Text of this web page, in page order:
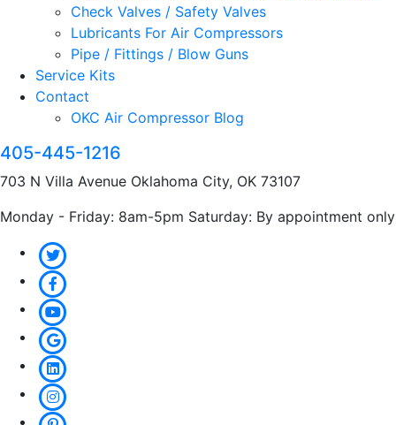
Check Valves / Safety Valves
Lubricants For Air Compressors
Pipe / Fittings / Blow Guns
Service Kits
Contact
OKC Air Compressor Blog
405-445-1216
703 N Villa Avenue Oklahoma City, OK 73107
Monday - Friday: 8am-5pm Saturday: By appointment only